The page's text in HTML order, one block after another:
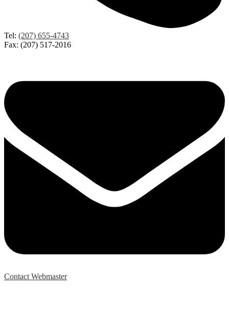
Tel: (207) 655-4743
Fax: (207) 517-2016
Contact Webmaster